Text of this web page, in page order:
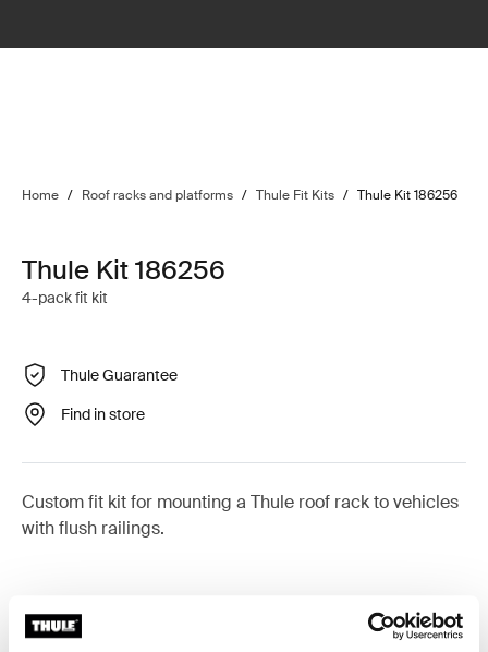
Home / Roof racks and platforms / Thule Fit Kits / Thule Kit 186256
Thule Kit 186256
4-pack fit kit
Thule Guarantee
Find in store
Custom fit kit for mounting a Thule roof rack to vehicles
with flush railings.